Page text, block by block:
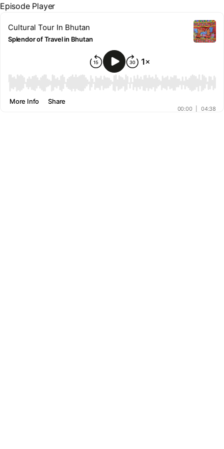
Episode Player
Cultural Tour In Bhutan
Splendor of Travel in Bhutan
00:00
00:00 04:38
More Info Share